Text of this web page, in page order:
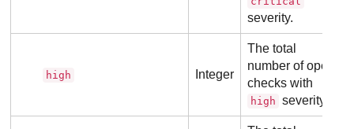
severity.
high Integer
The total
number of open
checks with
high severity.